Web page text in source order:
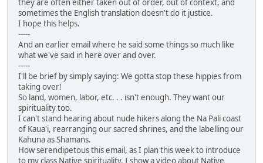
they are often either taken out of order, out of context, and
sometimes the English translation doesn't do it justice.
I hope this helps.
-----
And an earlier email where he said some things so much like
what we've said in here over and over.
-----
I'll be brief by simply saying: We gotta stop these hippies from
taking over!
So land, women, labor, etc. . . isn't enough. They want our
spirituality too.
I can't stand hearing about nude hikers along the Na Pali coast
of Kaua'i, rearranging our sacred shrines, and the labelling our
Kahuna as Shamans.
How serendipetous this email, as I plan this week to introduce
to my class Native spirituality. I show a video about Native